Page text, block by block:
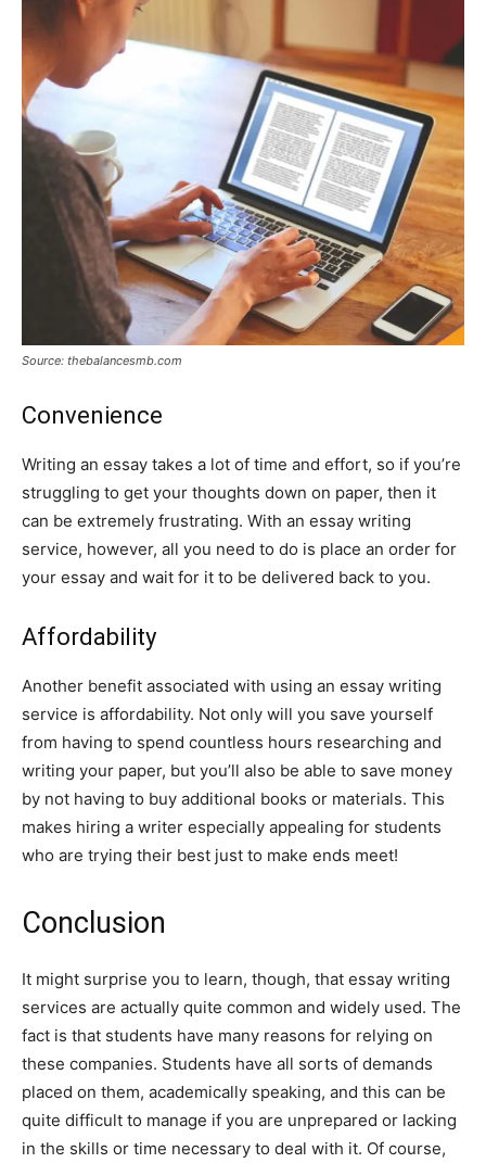
Source: thebalancesmb.com
Convenience
Writing an essay takes a lot of time and effort, so if you’re
struggling to get your thoughts down on paper, then it
can be extremely frustrating. With an essay writing
service, however, all you need to do is place an order for
your essay and wait for it to be delivered back to you.
Affordability
Another benefit associated with using an essay writing
service is affordability. Not only will you save yourself
from having to spend countless hours researching and
writing your paper, but you’ll also be able to save money
by not having to buy additional books or materials. This
makes hiring a writer especially appealing for students
who are trying their best just to make ends meet!
Conclusion
It might surprise you to learn, though, that essay writing
services are actually quite common and widely used. The
fact is that students have many reasons for relying on
these companies. Students have all sorts of demands
placed on them, academically speaking, and this can be
quite difficult to manage if you are unprepared or lacking
in the skills or time necessary to deal with it. Of course,